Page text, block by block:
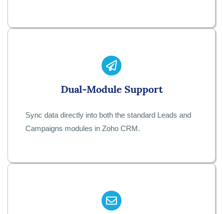
Dual-Module Support
Sync data directly into both the standard Leads and
Campaigns modules in Zoho CRM.